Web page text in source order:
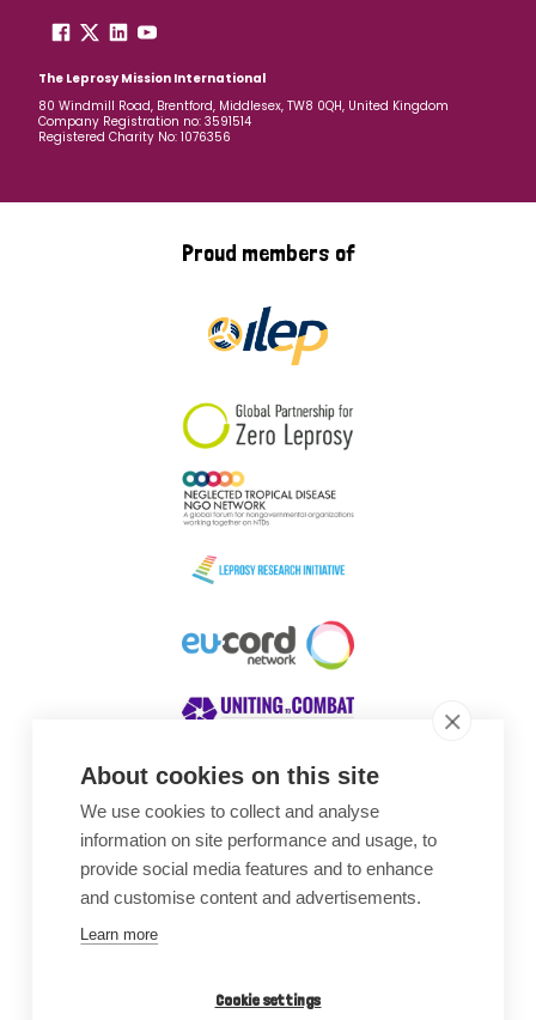
About cookies on this site
We use cookies to collect and analyse
information on site performance and usage, to
provide social media features and to enhance
and customise content and advertisements.
Learn more
Cookie settings
The Leprosy Mission International
80 Windmill Road, Brentford, Middlesex, TW8 0QH, United Kingdom
Company Registration no: 3591514
Registered Charity No: 1076356
Proud members of
Awards